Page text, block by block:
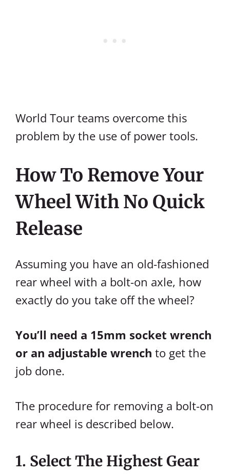
World Tour teams overcome this
problem by the use of power tools.
How To Remove Your
Wheel With No Quick
Release
Assuming you have an old-fashioned
rear wheel with a bolt-on axle, how
exactly do you take off the wheel?
You’ll need a 15mm socket wrench
or an adjustable wrench to get the
job done.
The procedure for removing a bolt-on
rear wheel is described below.
1. Select The Highest Gear